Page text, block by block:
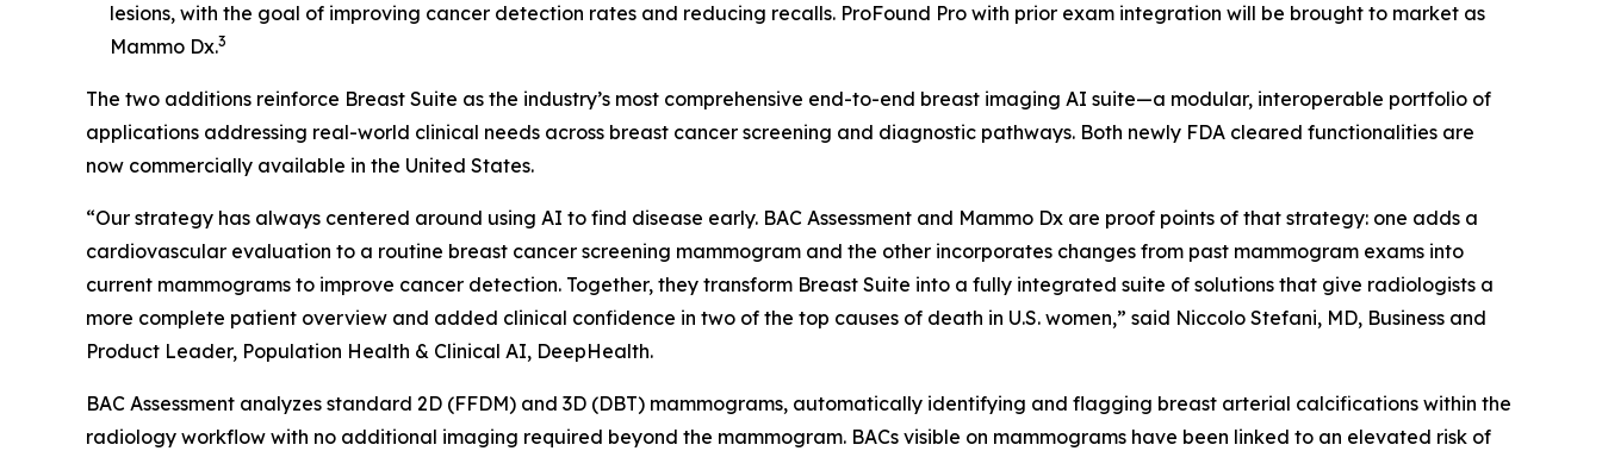
lesions, with the goal of improving cancer detection rates and reducing recalls. ProFound Pro with prior exam integration will be brought to market as
Mammo Dx.3
The two additions reinforce Breast Suite as the industry’s most comprehensive end-to-end breast imaging AI suite—a modular, interoperable portfolio of
applications addressing real-world clinical needs across breast cancer screening and diagnostic pathways. Both newly FDA cleared functionalities are
now commercially available in the United States.
“Our strategy has always centered around using AI to find disease early. BAC Assessment and Mammo Dx are proof points of that strategy: one adds a
cardiovascular evaluation to a routine breast cancer screening mammogram and the other incorporates changes from past mammogram exams into
current mammograms to improve cancer detection. Together, they transform Breast Suite into a fully integrated suite of solutions that give radiologists a
more complete patient overview and added clinical confidence in two of the top causes of death in U.S. women,” said Niccolo Stefani, MD, Business and
Product Leader, Population Health & Clinical AI, DeepHealth.
BAC Assessment analyzes standard 2D (FFDM) and 3D (DBT) mammograms, automatically identifying and flagging breast arterial calcifications within the
radiology workflow with no additional imaging required beyond the mammogram. BACs visible on mammograms have been linked to an elevated risk of